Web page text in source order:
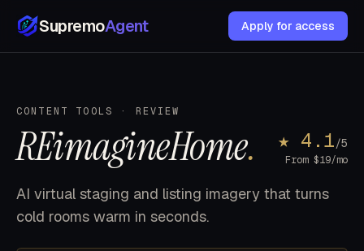
SupremoAgent Apply for access
CONTENT TOOLS · REVIEW
REimagineHome. ★ 4.1/5
From $19/mo
AI virtual staging and listing imagery that turns
cold rooms warm in seconds.